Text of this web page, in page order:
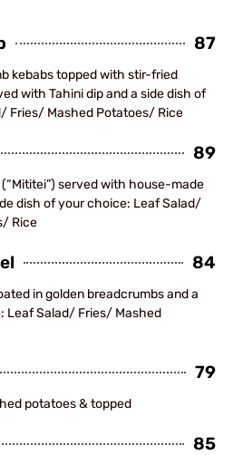
87
kebabs topped with stir-fried
with Tahini dip and a side dish of
Fries/ Mashed Potatoes/ Rice
89
served with house-made
dish of your choice: Leaf Salad/
Rice
84
in golden breadcrumbs and a
Leaf Salad/ Fries/ Mashed
79
potatoes & topped
85